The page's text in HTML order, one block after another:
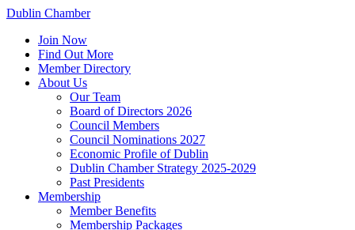
Dublin Chamber
Join Now
Find Out More
Member Directory
About Us
Our Team
Board of Directors 2026
Council Members
Council Nominations 2027
Economic Profile of Dublin
Dublin Chamber Strategy 2025-2029
Past Presidents
Membership
Member Benefits
Membership Packages